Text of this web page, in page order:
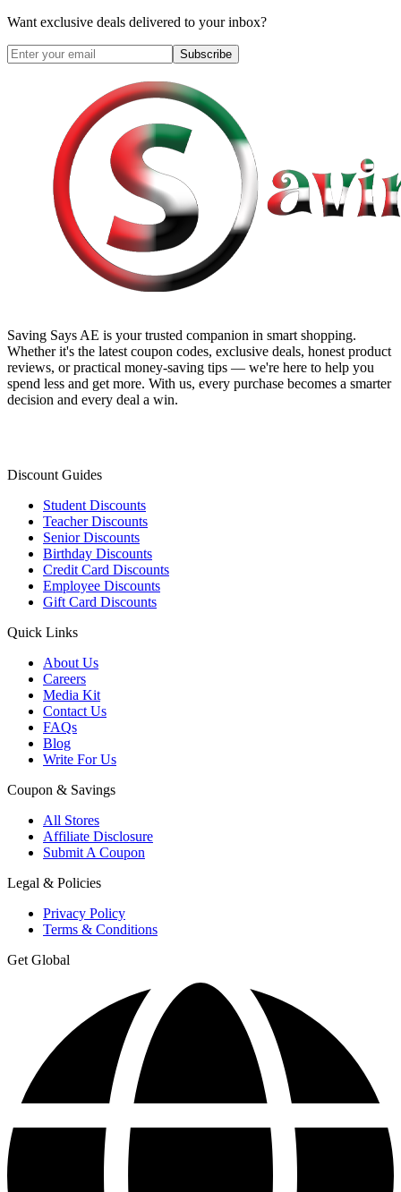
Want exclusive deals delivered to your inbox?
Subscribe
Saving Says AE is your trusted companion in smart shopping.
Whether it's the latest coupon codes, exclusive deals, honest product
reviews, or practical money-saving tips — we're here to help you
spend less and get more. With us, every purchase becomes a smarter
decision and every deal a win.
Discount Guides
Student Discounts
Teacher Discounts
Senior Discounts
Birthday Discounts
Credit Card Discounts
Employee Discounts
Gift Card Discounts
Quick Links
About Us
Careers
Media Kit
Contact Us
FAQs
Blog
Write For Us
Coupon & Savings
All Stores
Affiliate Disclosure
Submit A Coupon
Legal & Policies
Privacy Policy
Terms & Conditions
Get Global